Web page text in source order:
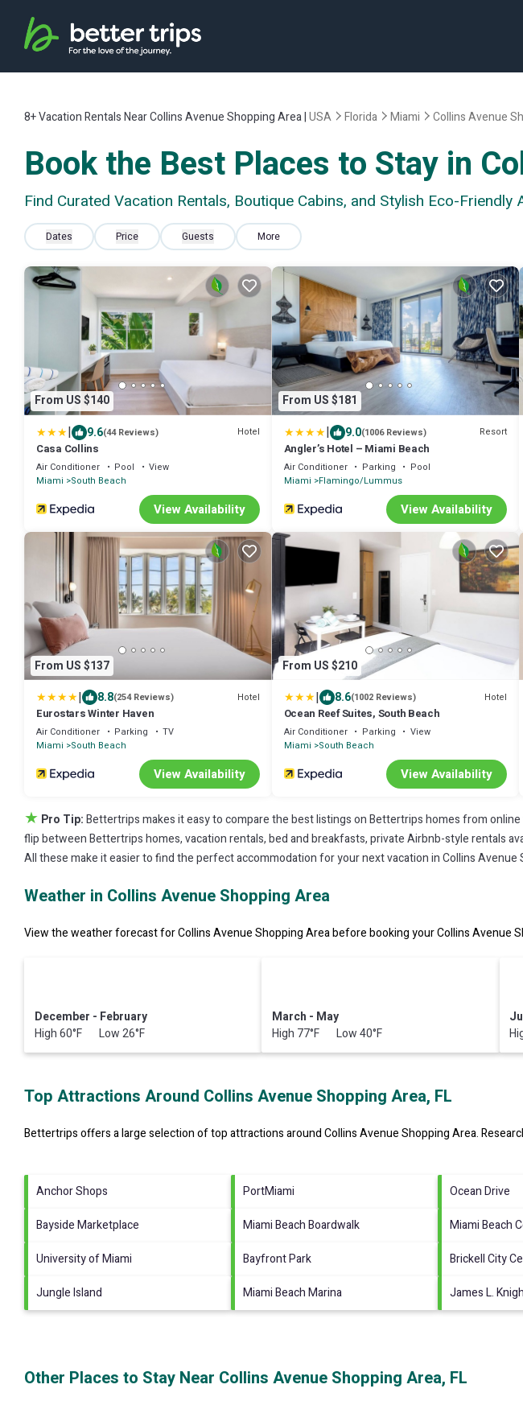
8+Vacation Rentals Near Collins Avenue Shopping Area |USA Florida Miami Collins Avenue
Book the Best Places to Stay in
Find Curated Vacation Rentals, Boutique Cabins, and Stylish Eco-
Dates Price Guests More
From US $140
| 9.6(44 Reviews) Hotel
Casa Collins
Air Conditioner Pool
View
Miami
South Beach
View Availability
From US $181
| 9.0(1006 Reviews) Resort
Angler’s Hotel – Miami Beach
Air Conditioner Parking
Pool
Miami Flamingo/Lummus
View Availability
From US $137
| 8.8(254 Reviews) Hotel
Eurostars Winter Haven
Air Conditioner Parking
TV
Miami
South Beach
View Availability
From US $210
| 8.6(1002 Reviews) Hotel
Ocean Reef Suites, South Beach
Air Conditioner Parking
View
Miami South Beach
View Availability
★ Pro Tip:Bettertrips makes it easy to compare the best listings on Bettertrips homes from
flip between Bettertrips homes, vacation rentals, bed and breakfasts, private Airbnb-style rentals
All these make it easier to find the perfect accommodation for your next vacation in Collins Avenue
Weather in Collins Avenue Shopping Area
View the weather forecast for Collins Avenue Shopping Area before booking your Collins Avenue
December - February
High 60°F Low 26°F
March - May
High 77°F Low 40°F
Top Attractions Around Collins Avenue Shopping Area, FL
Bettertrips offers a large selection of top attractions aroundCollins Avenue Shopping Area.
Anchor Shops PortMiami Ocean Drive
Bayside Marketplace
Miami Beach Boardwalk Miami Beach
University of Miami
Bayfront Park Brickell City
Jungle Island
Miami Beach Marina James L.
Other Places to Stay Near Collins Avenue Shopping Area, FL